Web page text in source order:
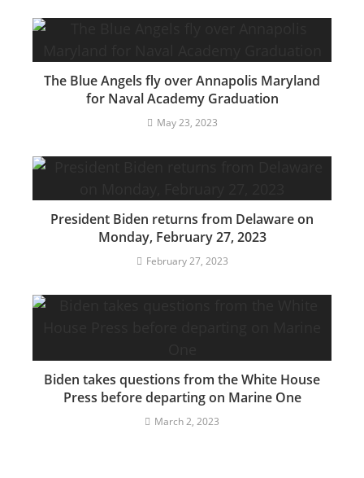
The Blue Angels fly over Annapolis Maryland
for Naval Academy Graduation
May 23, 2023
President Biden returns from Delaware on
Monday, February 27, 2023
February 27, 2023
Biden takes questions from the White House
Press before departing on Marine One
March 2, 2023